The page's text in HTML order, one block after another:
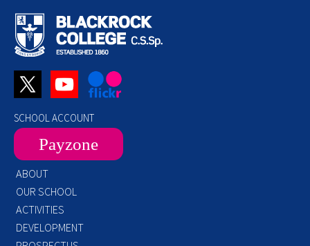
SCHOOL ACCOUNT
Payzone
ABOUT
OUR SCHOOL
ACTIVITIES
DEVELOPMENT